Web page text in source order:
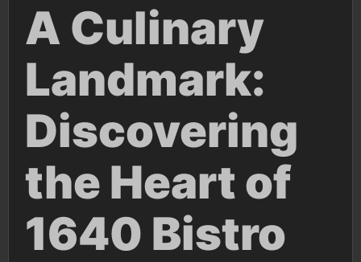
A Culinary
Landmark:
Discovering
the Heart of
1640 Bistro